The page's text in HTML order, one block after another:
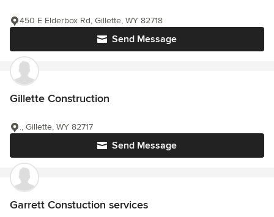
Send Message
450 E Elderbox Rd, Gillette, WY 82718
Gillette Construction
Send Message
., Gillette, WY 82717
Garrett Constuction services